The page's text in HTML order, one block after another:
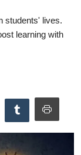
students' lives.
learning with